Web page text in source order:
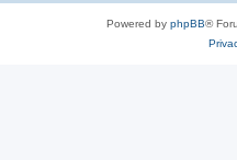
Powered by phpBB®